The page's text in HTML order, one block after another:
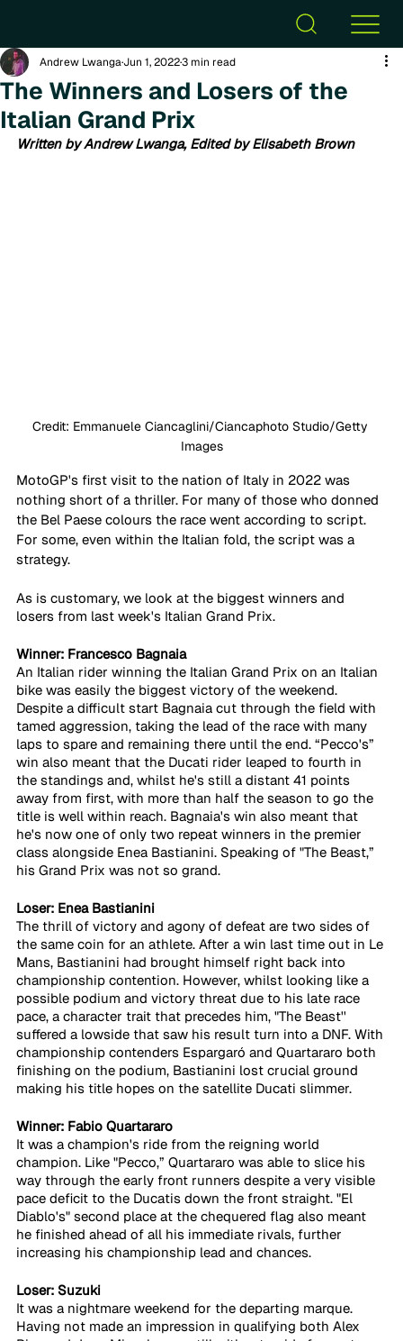
The Winners and Losers of the
Italian Grand Prix
Andrew LwangaJun 1, 20223 min read
Written by Andrew Lwanga, Edited by Elisabeth Brown
Credit: Emmanuele Ciancaglini/Ciancaphoto Studio/Getty
Images
MotoGP's first visit to the nation of Italy in 2022 was
nothing short of a thriller. For many of those who donned
the Bel Paese colours the race went according to script.
For some, even within the Italian fold, the script was a
strategy.
As is customary, we look at the biggest winners and
losers from last week's Italian Grand Prix.
Winner: Francesco Bagnaia
An Italian rider winning the Italian Grand Prix on an Italian
bike was easily the biggest victory of the weekend.
Despite a difficult start Bagnaia cut through the field with
tamed aggression, taking the lead of the race with many
laps to spare and remaining there until the end. “Pecco's”
win also meant that the Ducati rider leaped to fourth in
the standings and, whilst he's still a distant 41 points
away from first, with more than half the season to go the
title is well within reach. Bagnaia's win also meant that
he's now one of only two repeat winners in the premier
class alongside Enea Bastianini. Speaking of "The Beast,”
his Grand Prix was not so grand.
Loser: Enea Bastianini
The thrill of victory and agony of defeat are two sides of
the same coin for an athlete. After a win last time out in Le
Mans, Bastianini had brought himself right back into
championship contention. However, whilst looking like a
possible podium and victory threat due to his late race
pace, a character trait that precedes him, "The Beast''
suffered a lowside that saw his result turn into a DNF. With
championship contenders Espargaró and Quartararo both
finishing on the podium, Bastianini lost crucial ground
making his title hopes on the satellite Ducati slimmer.
Winner: Fabio Quartararo
It was a champion's ride from the reigning world
champion. Like "Pecco,” Quartararo was able to slice his
way through the early front runners despite a very visible
pace deficit to the Ducatis down the front straight. "El
Diablo's" second place at the chequered flag also meant
he finished ahead of all his immediate rivals, further
increasing his championship lead and chances.
Loser: Suzuki
It was a nightmare weekend for the departing marque.
Having not made an impression in qualifying both Alex